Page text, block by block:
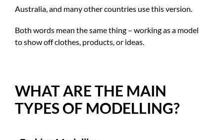
Australia, and many other countries use this version.
Both words mean the same thing – working as a model
to show off clothes, products, or ideas.
WHAT ARE THE MAIN
TYPES OF MODELLING?